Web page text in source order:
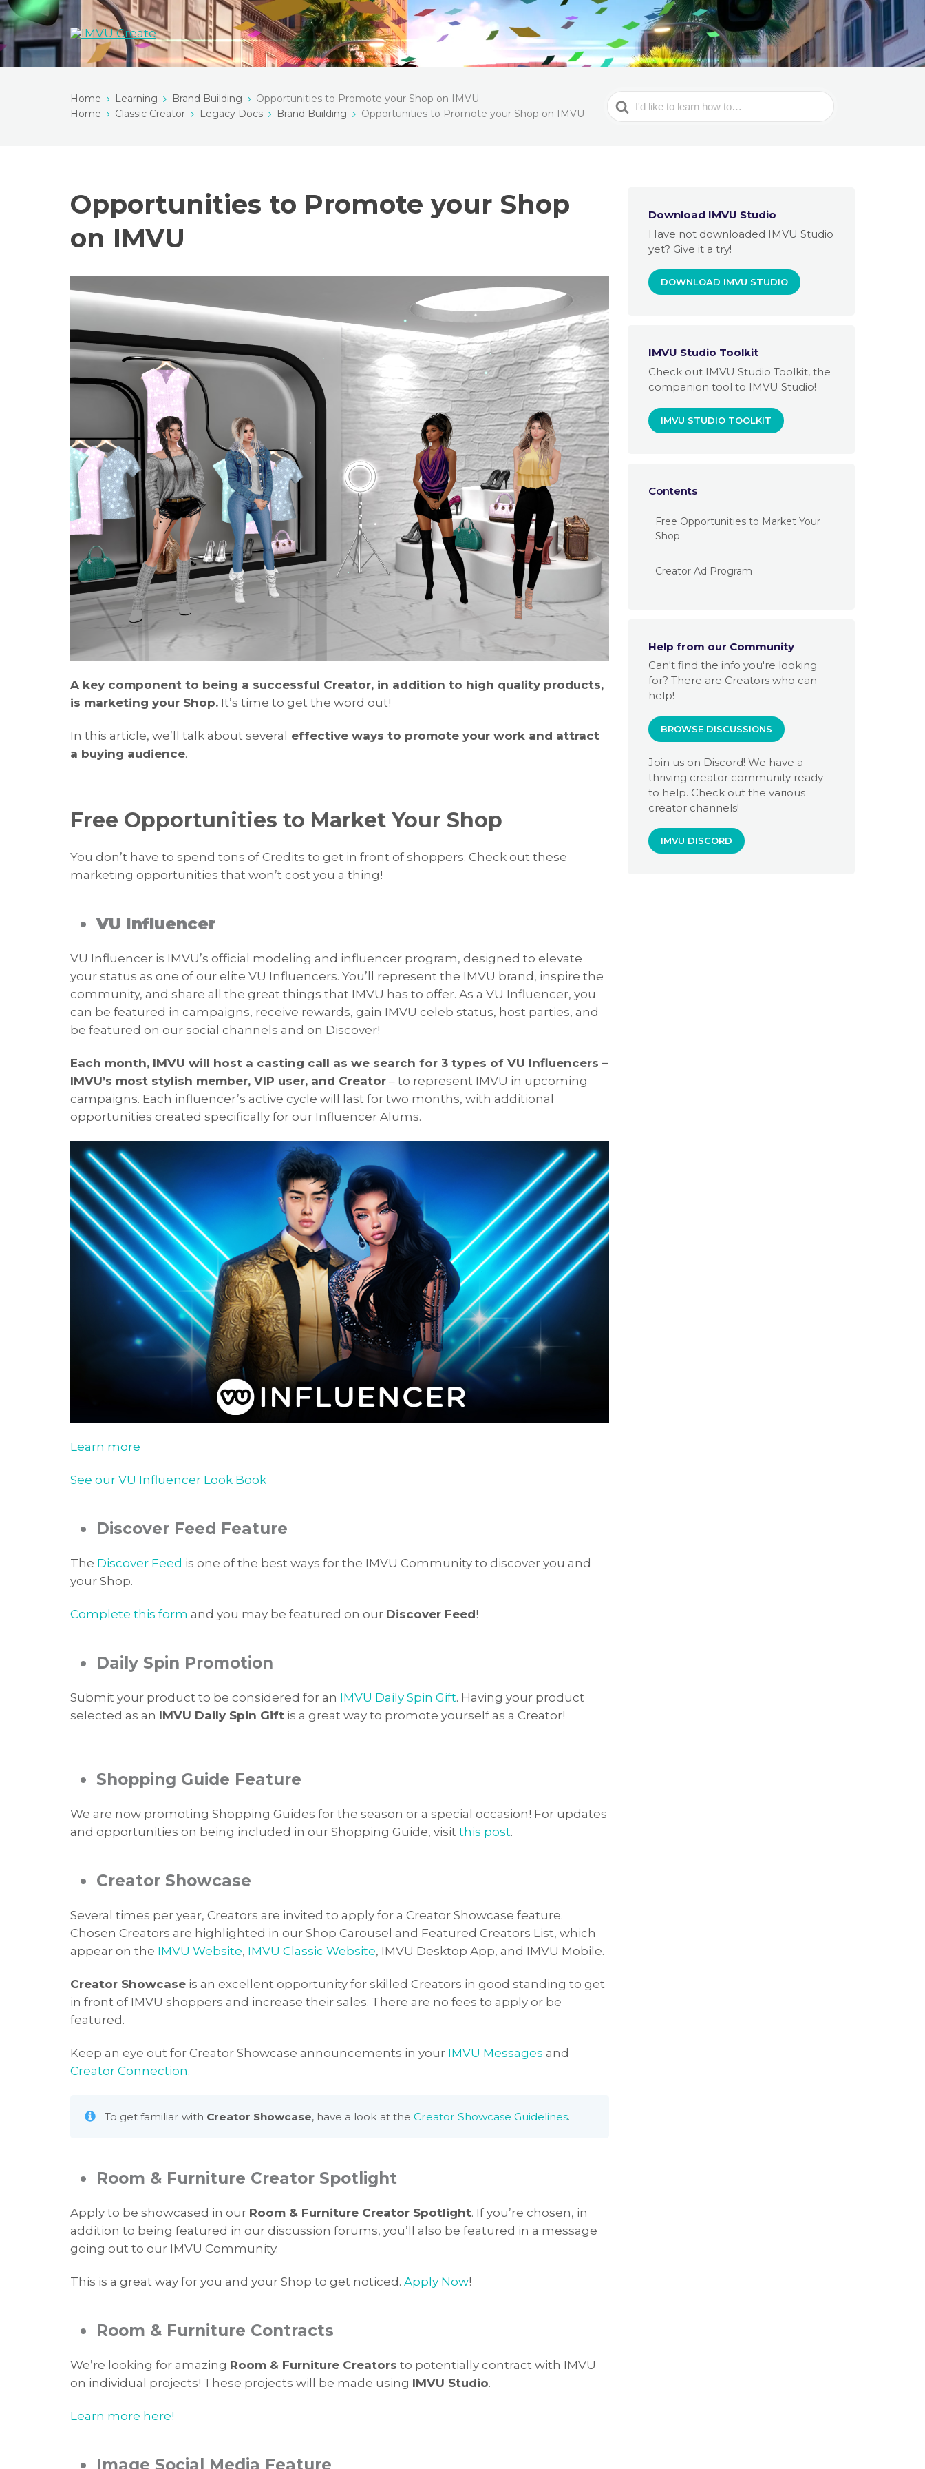
Home Learning Brand Building
Opportunities to Promote your Shop on IMVU
Home
Classic Creator Legacy Docs Brand Building Opportunities to Promote your Shop on IMVU
Search
For
Opportunities to Promote your Shop
on IMVU
A key component to being a successful Creator, in addition to high quality products,
is marketing your Shop. It’s time to get the word out!
In this article, we’ll talk about several
effective ways to promote your work and attract
a buying audience.
Free Opportunities to Market Your Shop
You don’t have to spend tons of Credits to get in front of shoppers. Check out these
marketing opportunities that won’t cost you a thing!
• VU Influencer
VU Influencer is IMVU’s official modeling and influencer program, designed to elevate
your status as one of our elite VU Influencers. You’ll represent the IMVU brand, inspire the
community, and share all the great things that IMVU has to offer. As a VU Influencer, you
can be featured in campaigns, receive rewards, gain IMVU celeb status, host parties, and
be featured on our social channels and on Discover!
Each month, IMVU will host a casting call as we search for 3 types of VU Influencers –
IMVU’s most stylish member, VIP user, and Creator – to represent IMVU in upcoming
campaigns. Each influencer’s active cycle will last for two months, with additional
opportunities created specifically for our Influencer Alums.
Learn more
See our VU Influencer Look Book
• Discover Feed Feature
The Discover Feed is one of the best ways for the IMVU Community to discover you and
your Shop.
Complete this form and you may be featured on our Discover Feed!
• Daily Spin Promotion
Submit your product to be considered for an IMVU Daily Spin Gift. Having your product
selected as an IMVU Daily Spin Gift is a great way to promote yourself as a Creator!
• Shopping Guide Feature
We are now promoting Shopping Guides for the season or a special occasion! For updates
and opportunities on being included in our Shopping Guide, visit this post.
• Creator Showcase
Several times per year, Creators are invited to apply for a Creator Showcase feature.
Chosen Creators are highlighted in our Shop Carousel and Featured Creators List, which
appear on the IMVU Website, IMVU Classic Website, IMVU Desktop App, and IMVU Mobile.
Creator Showcase is an excellent opportunity for skilled Creators in good standing to get
in front of IMVU shoppers and increase their sales. There are no fees to apply or be
featured.
Keep an eye out for Creator Showcase announcements in your IMVU Messages and
Creator Connection.
To get familiar with Creator Showcase, have a look at the Creator Showcase Guidelines.
• Room & Furniture Creator Spotlight
Apply to be showcased in our Room & Furniture Creator Spotlight. If you’re chosen, in
addition to being featured in our discussion forums, you’ll also be featured in a message
going out to our IMVU Community.
This is a great way for you and your Shop to get noticed. Apply Now!
• Room & Furniture Contracts
We’re looking for amazing Room & Furniture Creators to potentially contract with IMVU
on individual projects! These projects will be made using IMVU Studio.
Learn more here!
• Image Social Media Feature
Download IMVU Studio
Have not downloaded IMVU Studio
yet? Give it a try!
DOWNLOAD IMVU STUDIO
IMVU Studio Toolkit
Check out IMVU Studio Toolkit, the
companion tool to IMVU Studio!
IMVU STUDIO TOOLKIT
Contents
Free Opportunities to Market Your
Shop
Creator Ad Program
Help from our Community
Can't find the info you're looking
for? There are Creators who can
help!
BROWSE DISCUSSIONS
Join us on Discord! We have a
thriving creator community ready
to help. Check out the various
creator channels!
IMVU DISCORD